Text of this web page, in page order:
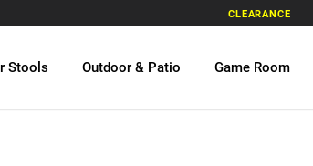
CLEARANCE
Stools Outdoor & Patio Game Room